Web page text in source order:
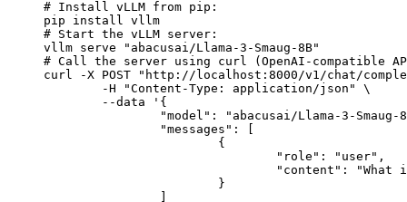
# Install vLLM from pip:
pip install vllm
# Start the vLLM server:
vllm serve "abacusai/Llama-3-Smaug-8B"
# Call the server using curl (OpenAI-compatible
curl -X POST "http://localhost:8000/v1/chat/